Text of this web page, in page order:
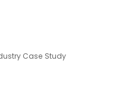
Case Study